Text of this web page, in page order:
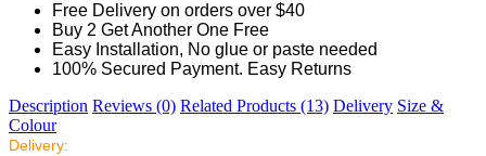
Free Delivery on orders over $40
Buy 2 Get Another One Free
Easy Installation, No glue or paste needed
100% Secured Payment. Easy Returns
Description Reviews (0) Related Products (13) Delivery Size &
Colour
Delivery: